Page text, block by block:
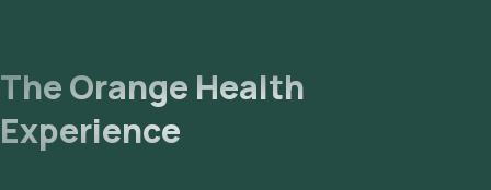
The Orange Health
Experience